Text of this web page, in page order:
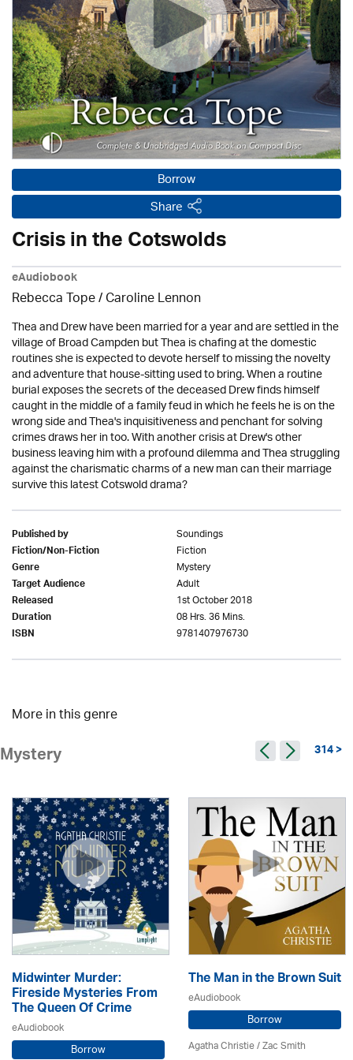
Borrow
Share
Crisis in the Cotswolds
eAudiobook
Rebecca Tope/Caroline Lennon
Thea and Drew have been married for a year and are settled in the
village of Broad Campden but Thea is chafing at the domestic
routines she is expected to devote herself to missing the novelty
and adventure that house-sitting used to bring. When a routine
burial exposes the secrets of the deceased Drew finds himself
caught in the middle of a family feud in which he feels he is on the
wrong side and Thea's inquisitiveness and penchant for solving
crimes draws her in too. With another crisis at Drew's other
business leaving him with a profound dilemma and Thea struggling
against the charismatic charms of a new man can their marriage
survive this latest Cotswold drama?
Published by Soundings
Fiction/Non-Fiction Fiction
Genre Mystery
Target Audience Adult
Released 1st October 2018
Duration 08 Hrs. 36 Mins.
ISBN 9781407976730
More in this genre
Mystery 314 >
Midwinter Murder:
Fireside Mysteries From
The Queen Of Crime
eAudiobook
Borrow
The Man in the Brown Suit
eAudiobook
Borrow
Agatha Christie/ Zac Smith